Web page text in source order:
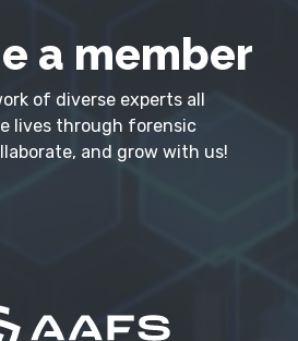
a member
of diverse experts all
lives through forensic
and grow with us!